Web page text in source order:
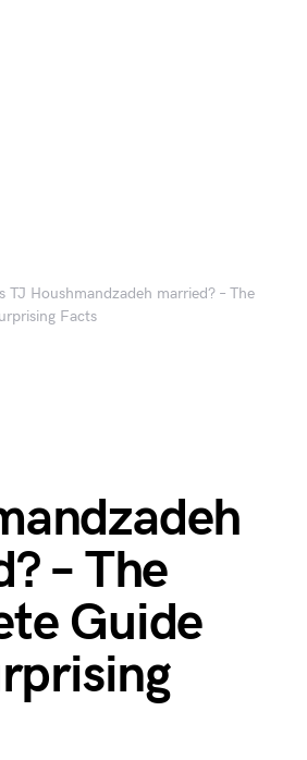
TJ Houshmandzadeh married? – The
Facts
– The
Guide